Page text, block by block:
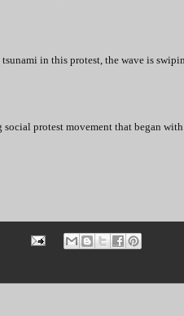
in this protest, the wave is
social protest movement that began